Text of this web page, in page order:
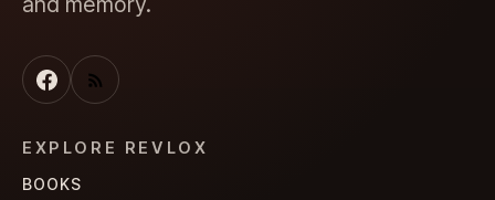
EXPLORE REVLOX
BOOKS